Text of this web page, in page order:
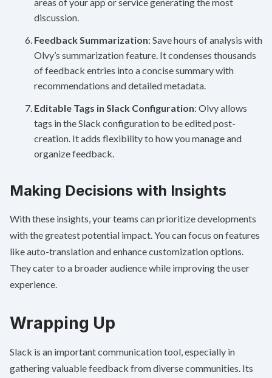
discussion.
Feedback Summarization: Save hours of analysis with
Olvy’s summarization feature. It condenses thousands
of feedback entries into a concise summary with
recommendations and detailed metadata.
Editable Tags in Slack Configuration: Olvy allows
tags in the Slack configuration to be edited post-
creation. It adds flexibility to how you manage and
organize feedback.
Making Decisions with Insights
With these insights, your teams can prioritize developments
with the greatest potential impact. You can focus on features
like auto-translation and enhance customization options.
They cater to a broader audience while improving the user
experience.
Wrapping Up
Slack is an important communication tool, especially in
gathering valuable feedback from diverse communities. Its